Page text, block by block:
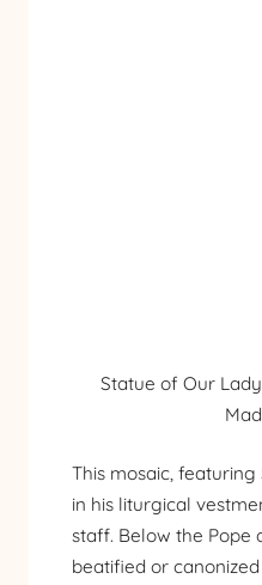
Statue of Our
This mosaic, featuring
in his liturgical
staff. Below the Pope
beatified or